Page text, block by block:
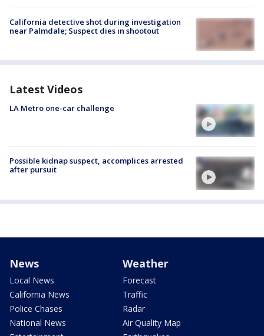
California detective shot during investigation
near Palmdale; Suspect dies in shootout
Latest Videos
LA Metro one-car challenge
Possible kidnap suspect, accomplices arrested
after pursuit
News
Local News
California News
Police Chases
National News
Weather
Forecast
Traffic
Radar
Air Quality Map